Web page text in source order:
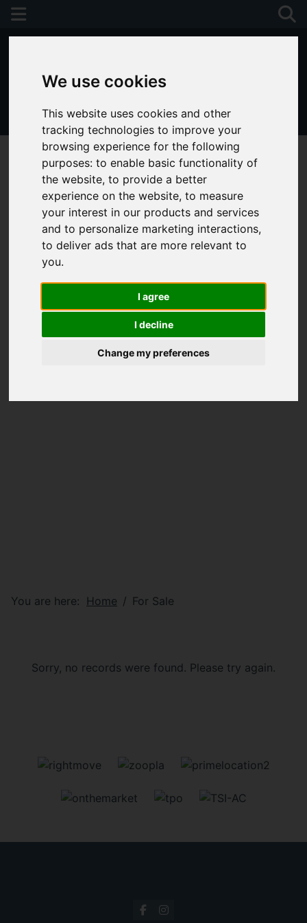
We use cookies
This website uses cookies and other
tracking technologies to improve your
browsing experience for the following
purposes:to enable basic functionality of
the website,to provide a better
experience on the website,to measure
your interest in our products and services
and to personalize marketing interactions,
to deliver ads that are more relevant to
you.
I agree
I decline
Change my preferences
01243 790674
You are here: Home For Sale
Sorry, no records were found. Please try again.